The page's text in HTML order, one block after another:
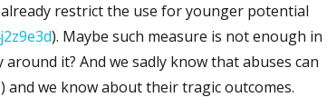
restrict the use for younger potential
). Maybe such measure is not enough in
around it? And we sadly know that abuses can
and we know about their tragic outcomes.